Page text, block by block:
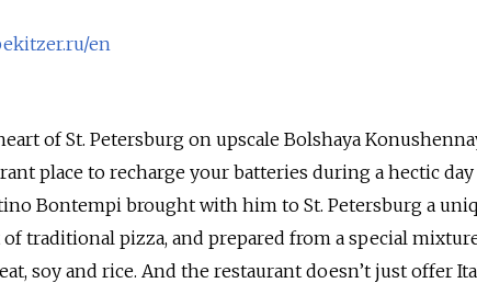
en
of St. Petersburg on upscale Bolshaya
place to recharge your batteries during a hectic
Bontempi brought with him to St. Petersburg a
traditional pizza, and prepared from a special
soy and rice. And the restaurant doesn’t just offer